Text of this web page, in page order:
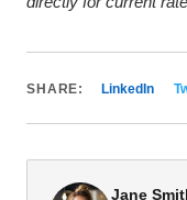
SHARE: LinkedIn
Jane